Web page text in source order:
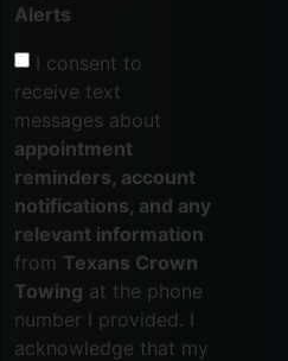
Alerts
I consent to
receive text
messages about
appointment
reminders, account
notifications, and any
relevant information
from Texans Crown
Towing at the phone
number I provided. I
acknowledge that my